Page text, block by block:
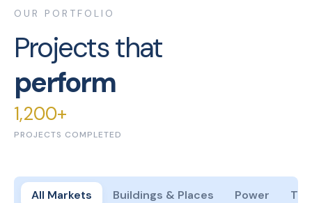
OUR PORTFOLIO
Projects that
perform
1,200+
PROJECTS COMPLETED
All Markets Buildings & Places Power